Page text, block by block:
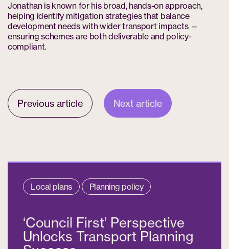
Jonathan is known for his broad, hands-on approach,
helping identify mitigation strategies that balance
development needs with wider transport impacts —
ensuring schemes are both deliverable and policy-
compliant.
Previous article Next article
Local plans Planning policy
‘Council First’ Perspective
Unlocks Transport Planning